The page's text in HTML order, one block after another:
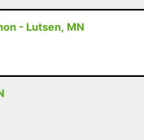
- Lutsen, MN